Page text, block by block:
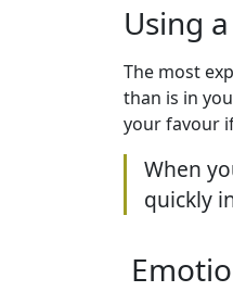
Using
The most
than is in
your favour
When
quickly